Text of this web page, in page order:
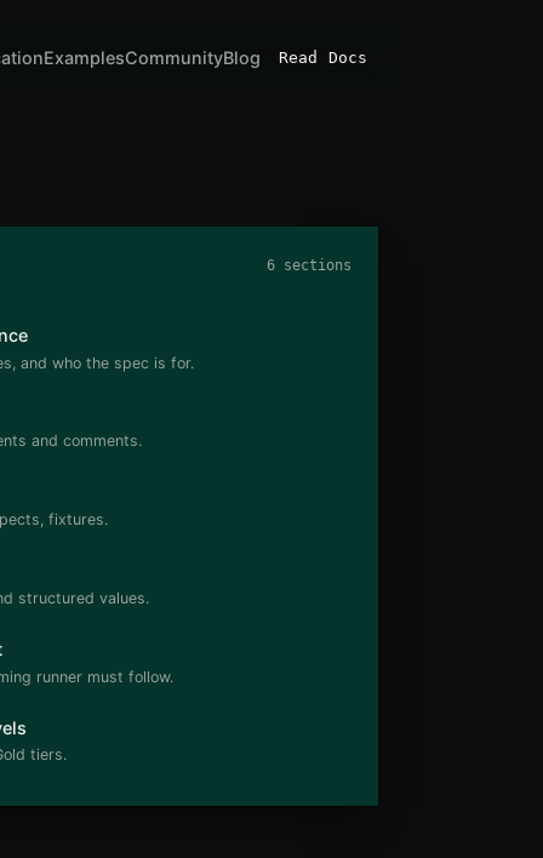
ExamplesCommunityBlog Read Docs
6 sections
and who the spec is for.
and comments.
fixtures.
structured values.
runner must follow.
tiers.